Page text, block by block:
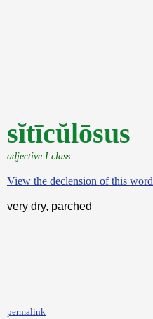
sĭtīcŭlōsus
adjective I class
View the declension of this word
very dry, parched
permalink